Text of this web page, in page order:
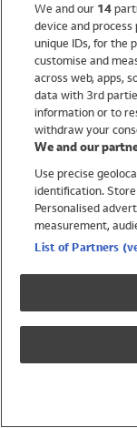
Brands
Trending
Shop All Holiday Shop
Swimwear
Womens Swimwear
Mens Swimwear
Girls Swimwear
UPF 50+ Swimwear
Lycra Extra Life
We and our 14
device and
unique IDs, for the
customise and
across web, apps,
data with 3rd
information or to
withdraw your
We and our
Use precise
identification.
Personalised
measurement,
List of Partners